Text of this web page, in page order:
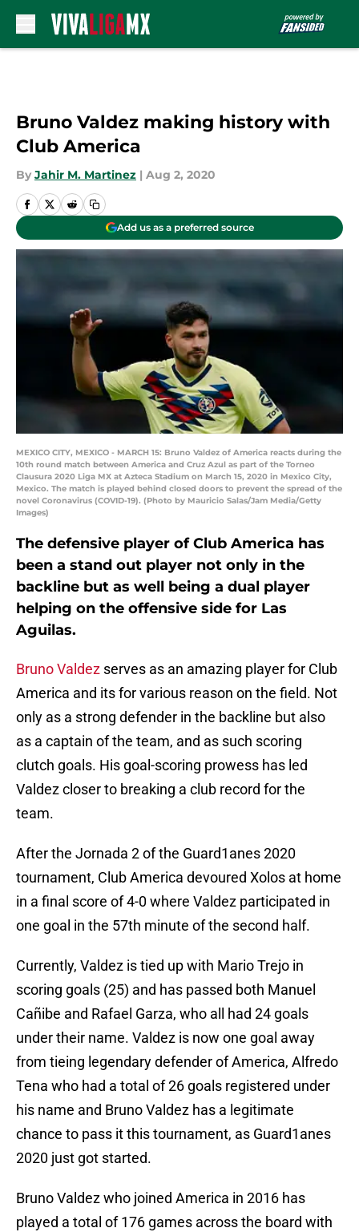
Bruno Valdez making history with
Club America
By Jahir M. Martinez | Aug 2, 2020
Add us as a preferred source
MEXICO CITY, MEXICO - MARCH 15: Bruno Valdez of America reacts during the
10th round match between America and Cruz Azul as part of the Torneo
Clausura 2020 Liga MX at Azteca Stadium on March 15, 2020 in Mexico City,
Mexico. The match is played behind closed doors to prevent the spread of the
novel Coronavirus (COVID-19). (Photo by Mauricio Salas/Jam Media/Getty
Images)
The defensive player of Club America has
been a stand out player not only in the
backline but as well being a dual player
helping on the offensive side for Las
Aguilas.
Bruno Valdez serves as an amazing player for Club
America and its for various reason on the field. Not
only as a strong defender in the backline but also
as a captain of the team, and as such scoring
clutch goals. His goal-scoring prowess has led
Valdez closer to breaking a club record for the
team.
After the Jornada 2 of the Guard1anes 2020
tournament, Club America devoured Xolos at home
in a final score of 4-0 where Valdez participated in
one goal in the 57th minute of the second half.
Currently, Valdez is tied up with Mario Trejo in
scoring goals (25) and has passed both Manuel
Cañibe and Rafael Garza, who all had 24 goals
under their name. Valdez is now one goal away
from tieing legendary defender of America, Alfredo
Tena who had a total of 26 goals registered under
his name and Bruno Valdez has a legitimate
chance to pass it this tournament, as Guard1anes
2020 just got started.
Bruno Valdez who joined America in 2016 has
played a total of 176 games across the board with